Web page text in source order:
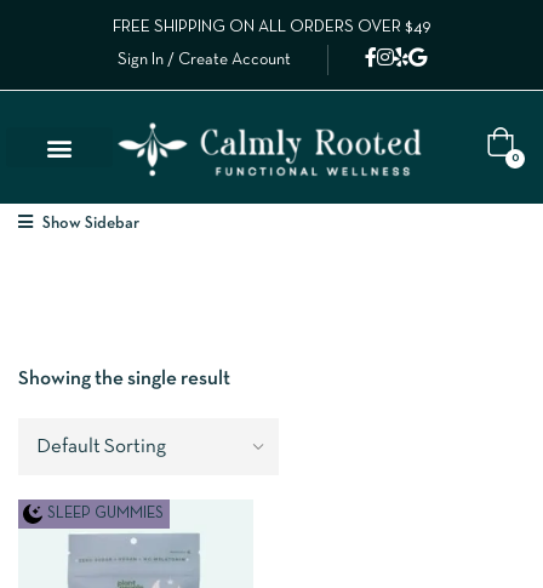
FREE SHIPPING ON ALL ORDERS OVER $49
Sign In / Create Account
0
Show Sidebar
Showing the single result
SLEEP GUMMIES